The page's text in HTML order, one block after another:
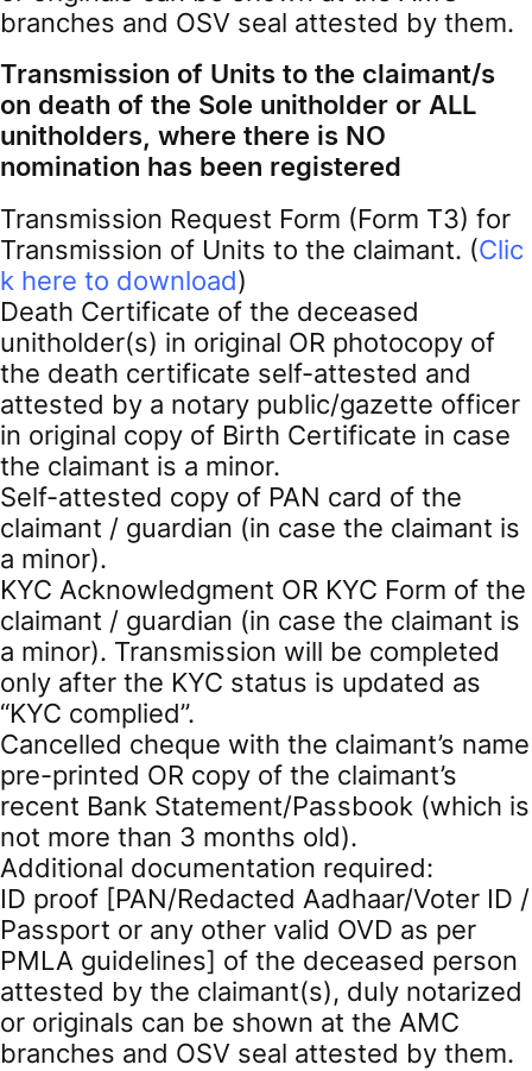
branches and OSV seal attested by them.
Transmission of Units to the claimant/s
on death of the Sole unitholder or ALL
unitholders, where there is NO
nomination has been registered
Transmission Request Form (Form T3) for
Transmission of Units to the claimant. (Clic
k here to download)
Death Certificate of the deceased
unitholder(s) in original OR photocopy of
the death certificate self-attested and
attested by a notary public/gazette officer
in original copy of Birth Certificate in case
the claimant is a minor.
Self-attested copy of PAN card of the
claimant / guardian (in case the claimant is
a minor).
KYC Acknowledgment OR KYC Form of the
claimant / guardian (in case the claimant is
a minor). Transmission will be completed
only after the KYC status is updated as
“KYC complied”.
Cancelled cheque with the claimant’s name
pre-printed OR copy of the claimant’s
recent Bank Statement/Passbook (which is
not more than 3 months old).
Additional documentation required:
ID proof [PAN/Redacted Aadhaar/Voter ID /
Passport or any other valid OVD as per
PMLA guidelines] of the deceased person
attested by the claimant(s), duly notarized
or originals can be shown at the AMC
branches and OSV seal attested by them.